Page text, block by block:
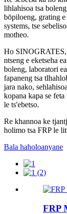
lihlahisoa tsa
bōpiloeng, grating
systems, tse
motheo.
Ho SINOGRATES,
ntseng e eketseha
boleng, laboratori
fapaneng tsa
jara nako,
kopana kapa se
le ts'ebetso.
Re khannoa ke
holimo tsa FRP le
Bala haholoanyane
FRP